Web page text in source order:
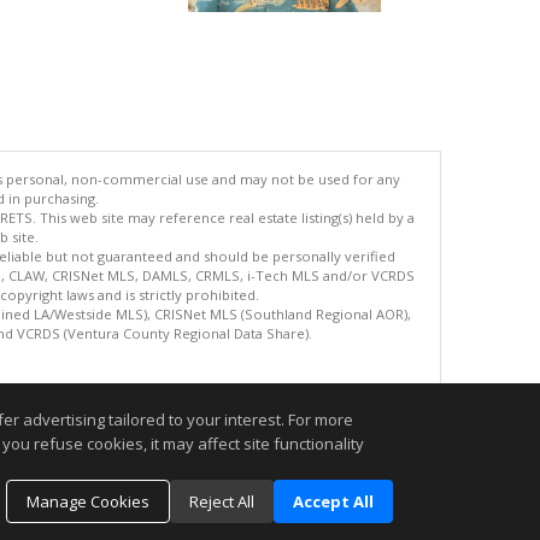
personal, non-commercial use and may not be used for any
purchasing.
This web site may reference real estate listing(s) held by a
site.
but not guaranteed and should be personally verified
CRISNet MLS, DAMLS, CRMLS, i-Tech MLS and/or VCRDS
laws and is strictly prohibited.
LA/Westside MLS), CRISNet MLS (Southland Regional AOR),
VCRDS (Ventura County Regional Data Share).
advertising tailored to your interest. For more
refuse cookies, it may affect site functionality
Manage Cookies Reject All Accept All